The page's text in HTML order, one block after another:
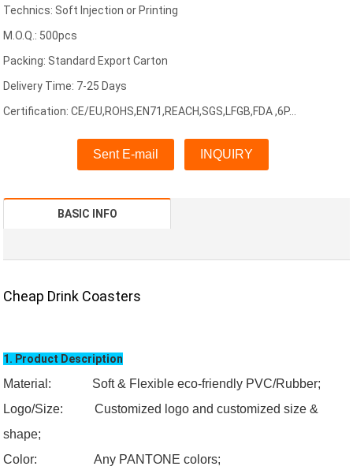
Technics: Soft Injection or Printing
M.O.Q.: 500pcs
Packing: Standard Export Carton
Delivery Time: 7-25 Days
Certification: CE/EU,ROHS,EN71,REACH,SGS,LFGB,FDA ,6P...
Sent E-mail INQUIRY
BASIC INFO
Cheap Drink Coasters
1. Product Description
Material: Soft & Flexible eco-friendly PVC/Rubber;
Logo/Size:Customized logo and customized size &
shape;
Color:Any PANTONE colors;